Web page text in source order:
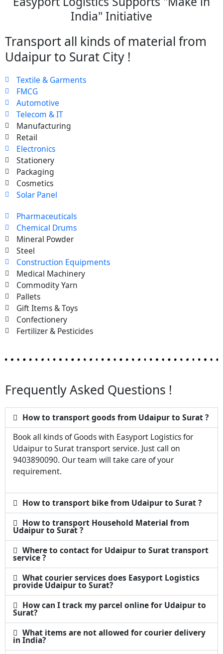
India" Initiative
Transport all kinds of material from
Udaipur to Surat City !
Textile & Garments
FMCG
Automotive
Telecom & IT
Manufacturing
Retail
Electronics
Stationery
Packaging
Cosmetics
Solar Panel
Pharmaceuticals
Chemical Drums
Mineral Powder
Steel
Construction Equipments
Medical Machinery
Commodity Yarn
Pallets
Gift Items & Toys
Confectionery
Fertilizer & Pesticides
Frequently Asked Questions !
How to transport goods from Udaipur to Surat ?
Book all kinds of Goods with Easyport Logistics for
Udaipur to Surat transport service. Just call on
9403890090. Our team will take care of your
requirement.
How to transport bike from Udaipur to Surat ?
How to transport Household Material from
Udaipur to Surat ?
Where to contact for Udaipur to Surat transport
service ?
What courier services does Easyport Logistics
provide Udaipur to Surat?
How can I track my parcel online for Udaipur to
Surat?
What items are not allowed for courier delivery
in India?